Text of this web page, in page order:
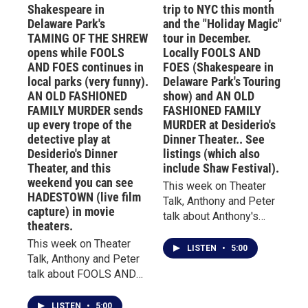
of Buffalo's Theater of
Youth will be honored
with a star in the Buffalo
Theatre District. The
installation ceremony
will begin at 5:30PM in
the lobby of the newly
renovated Shea’s 710
Theatre, followed by
unveiling of the star
outside on the Plaza of
Stars. A reception will
follow immediately after
at The Bijou, 646 Main St.
Right now, Sandra
Roberts continues to
entertain audiences as
"Kate" in Shakespeare in
production of THE
Brachman excel.SEE
LISTINGS for these and
the Shaw Festival
below.CLICK THROUGH
OR SCROLL DOWN TO
SEE LISTINGS FOR
LOCAL SHOWS,
SHAWFEST, STRATFORD,
AND SHEA'S TOURING
SHOWS.For over 30
years, Theater Talk has
been appointment
listening on WBFO,
featuring the insights of
historian, Anthony Chase.
Chase co-hosted
Shakespeare in
Delaware Park's
TAMING OF THE SHREW
opens while FOOLS
AND FOES continues in
local parks (very funny).
AN OLD FASHIONED
FAMILY MURDER sends
up every trope of the
detective play at
Desiderio's Dinner
Theater, and this
weekend you can see
HADESTOWN (live film
capture) in movie
theaters.
This week on Theater
Talk, Anthony and Peter
talk about FOOLS AND
production of
LISTEN • 5:00
trip to NYC this month
and the "Holiday Magic"
tour in December.
Locally FOOLS AND
FOES (Shakespeare in
Delaware Park's Touring
show) and AN OLD
FASHIONED FAMILY
MURDER at Desiderio's
Dinner Theater.. See
listings (which also
include Shaw Festival).
This week on Theater
Talk, Anthony and Peter
talk about Anthony's
DEATH OF A SALESMAN
with Nathan Lane and
LISTEN • 5:00